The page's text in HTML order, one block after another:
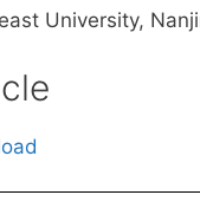
University,